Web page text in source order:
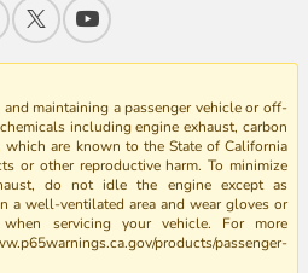
maintaining a passenger vehicle or off-
including engine exhaust, carbon
which are known to the State of California
or other reproductive harm. To minimize
do not idle the engine except as
a well-ventilated area and wear gloves or
servicing your vehicle. For more
products/passenger-